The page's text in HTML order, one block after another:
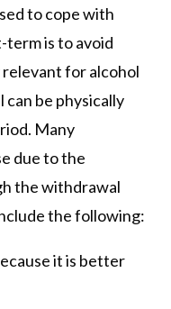
to cope with
term is to avoid
for alcohol
be physically
Many
due to the
the withdrawal
the following:
it is better